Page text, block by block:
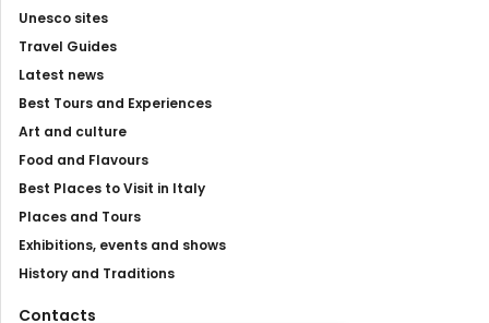
Unesco sites
Travel Guides
Latest news
Best Tours and Experiences
Art and culture
Food and Flavours
Best Places to Visit in Italy
Places and Tours
Exhibitions, events and shows
History and Traditions
Contacts